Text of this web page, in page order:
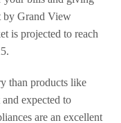
by Grand View
is projected to reach
than products like
expected to
are an excellent